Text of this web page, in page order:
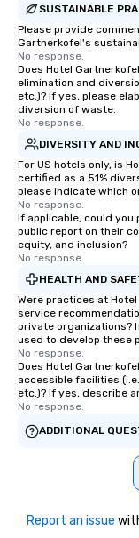
SUSTAINABLE
Please provide
Gartnerkofel's
No response.
Does Hotel
elimination and
etc.)? If yes, please
diversion of waste.
No response.
DIVERSITY AND
For US hotels only, is
certified as a 51%
please indicate which
No response.
If applicable, could you
public report on their
equity, and inclusion?
No response.
HEALTH AND
Were practices at
service
private organizations?
used to develop these
No response.
Does Hotel
accessible facilities
etc.)? If yes, describe
No response.
ADDITIONAL
Report an issue